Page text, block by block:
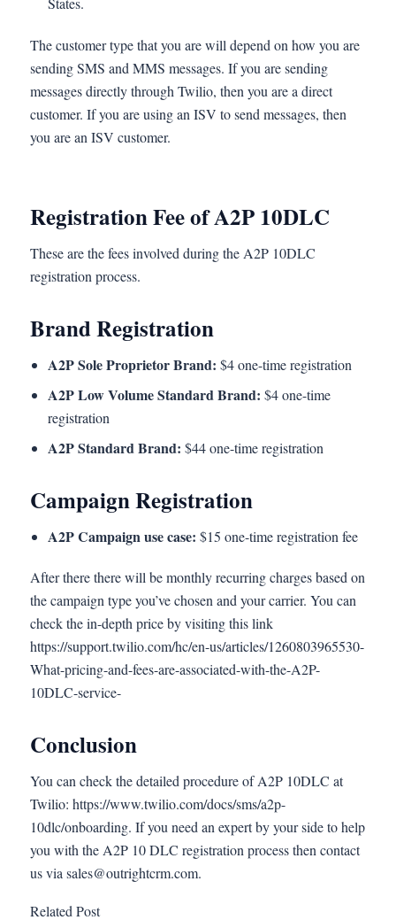
The customer type that you are will depend on how you are
sending SMS and MMS messages. If you are sending
messages directly through Twilio, then you are a direct
customer. If you are using an ISV to send messages, then
you are an ISV customer.
Registration Fee of A2P 10DLC
These are the fees involved during the A2P 10DLC
registration process.
Brand Registration
A2P Sole Proprietor Brand: $4 one-time registration
A2P Low Volume Standard Brand: $4 one-time
registration
A2P Standard Brand: $44 one-time registration
Campaign Registration
A2P Campaign use case: $15 one-time registration fee
After there there will be monthly recurring charges based on
the campaign type you’ve chosen and your carrier. You can
check the in-depth price by visiting this link
https://support.twilio.com/hc/en-us/articles/1260803965530-
What-pricing-and-fees-are-associated-with-the-A2P-
10DLC-service-
Conclusion
You can check the detailed procedure of A2P 10DLC at
Twilio: https://www.twilio.com/docs/sms/a2p-
10dlc/onboarding. If you need an expert by your side to help
you with the A2P 10 DLC registration process then contact
us via sales@outrightcrm.com.
Related Post